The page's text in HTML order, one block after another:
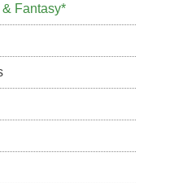
Fantasy*